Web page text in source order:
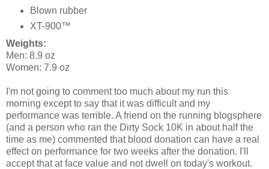
Blown rubber
XT-900™
Weights:
Men: 8.9 oz
Women: 7.9 oz
I'm not going to comment too much about my run this
morning except to say that it was difficult and my
performance was terrible. A friend on the running blogsphere
(and a person who ran the Dirty Sock 10K in about half the
time as me) commented that blood donation can have a real
effect on performance for two weeks after the donation. I'll
accept that at face value and not dwell on today's workout.